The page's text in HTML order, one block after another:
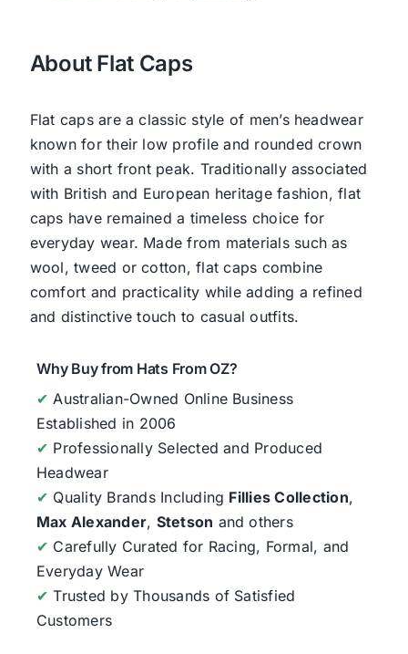
About Flat Caps
Flat caps are a classic style of men’s headwear
known for their low profile and rounded crown
with a short front peak. Traditionally associated
with British and European heritage fashion, flat
caps have remained a timeless choice for
everyday wear. Made from materials such as
wool, tweed or cotton, flat caps combine
comfort and practicality while adding a refined
and distinctive touch to casual outfits.
Why Buy from Hats From OZ?
✔ Australian-Owned Online Business
Established in 2006
✔ Professionally Selected and Produced
Headwear
✔ Quality Brands Including Fillies Collection,
Max Alexander, Stetson and others
✔ Carefully Curated for Racing, Formal, and
Everyday Wear
✔ Trusted by Thousands of Satisfied
Customers